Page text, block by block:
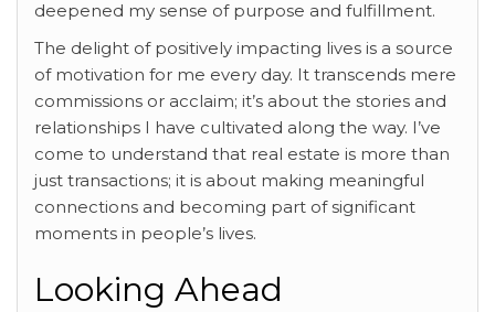
deepened my sense of purpose and fulfillment.
The delight of positively impacting lives is a source
of motivation for me every day. It transcends mere
commissions or acclaim; it’s about the stories and
relationships I have cultivated along the way. I’ve
come to understand that real estate is more than
just transactions; it is about making meaningful
connections and becoming part of significant
moments in people’s lives.
Looking Ahead